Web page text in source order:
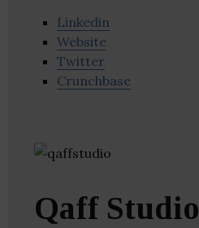
Linkedin
Website
Twitter
Crunchbase
Qaff Studio